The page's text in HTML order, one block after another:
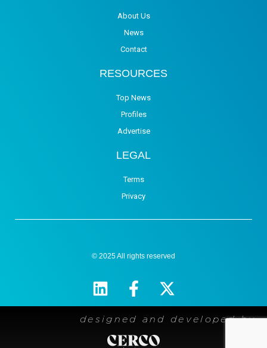
About Us
News
Contact
RESOURCES
Top News
Profiles
Advertise
LEGAL
Terms
Privacy
© 2025 All rights reserved
designed and developed by